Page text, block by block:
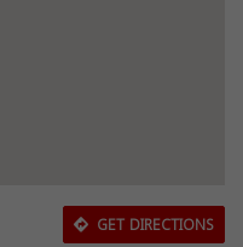
GET DIRECTIONS